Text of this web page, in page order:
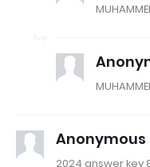
Anonymous
2024 answer key